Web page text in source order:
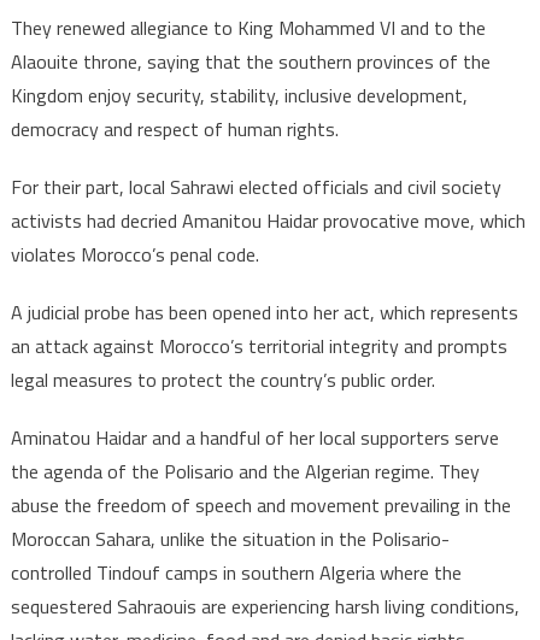
They renewed allegiance to King Mohammed VI and to the
Alaouite throne, saying that the southern provinces of the
Kingdom enjoy security, stability, inclusive development,
democracy and respect of human rights.
For their part, local Sahrawi elected officials and civil society
activists had decried Amanitou Haidar provocative move, which
violates Morocco’s penal code.
A judicial probe has been opened into her act, which represents
an attack against Morocco’s territorial integrity and prompts
legal measures to protect the country’s public order.
Aminatou Haidar and a handful of her local supporters serve
the agenda of the Polisario and the Algerian regime. They
abuse the freedom of speech and movement prevailing in the
Moroccan Sahara, unlike the situation in the Polisario-
controlled Tindouf camps in southern Algeria where the
sequestered Sahraouis are experiencing harsh living conditions,